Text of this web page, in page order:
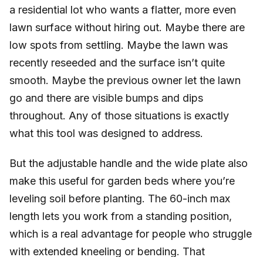
a residential lot who wants a flatter, more even
lawn surface without hiring out. Maybe there are
low spots from settling. Maybe the lawn was
recently reseeded and the surface isn’t quite
smooth. Maybe the previous owner let the lawn
go and there are visible bumps and dips
throughout. Any of those situations is exactly
what this tool was designed to address.
But the adjustable handle and the wide plate also
make this useful for garden beds where you’re
leveling soil before planting. The 60-inch max
length lets you work from a standing position,
which is a real advantage for people who struggle
with extended kneeling or bending. That